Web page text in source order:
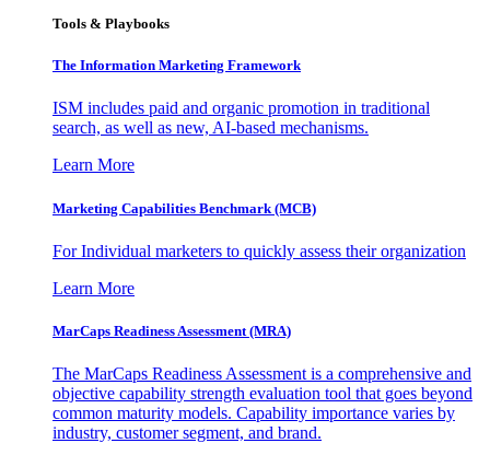
Tools & Playbooks
The Information Marketing Framework
ISM includes paid and organic promotion in traditional
search, as well as new, AI-based mechanisms.
Learn More
Marketing Capabilities Benchmark (MCB)
For Individual marketers to quickly assess their organization
Learn More
MarCaps Readiness Assessment (MRA)
The MarCaps Readiness Assessment is a comprehensive and
objective capability strength evaluation tool that goes beyond
common maturity models. Capability importance varies by
industry, customer segment, and brand.